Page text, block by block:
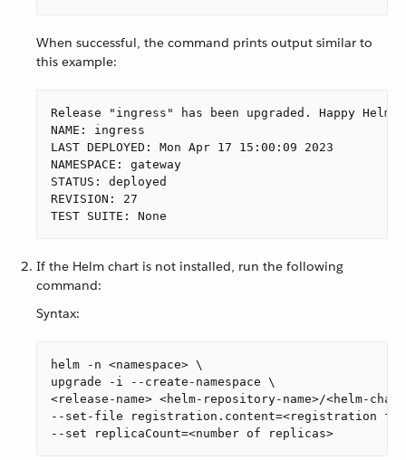
When successful, the command prints output similar to
this example:
Release "ingress" has been upgraded. Happy
NAME: ingress
LAST DEPLOYED: Mon Apr 17 15:00:09 2023
NAMESPACE: gateway
STATUS: deployed
REVISION: 27
TEST SUITE: None
If the Helm chart is not installed, run the following
command:
Syntax:
helm -n <namespace> \
upgrade -i --create-namespace \
<release-name> <helm-repository-name>/<helm-
--set-file registration.content=<registration
--set replicaCount=<number of replicas>